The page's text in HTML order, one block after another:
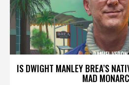
IS DWIGHT MANLEY BREA’S
MAD
DANIEL VERON